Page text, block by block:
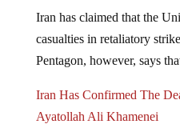
Iran has claimed that the
casualties in retaliatory
Pentagon, however, says
Iran Has Confirmed The
Ayatollah Ali Khamenei